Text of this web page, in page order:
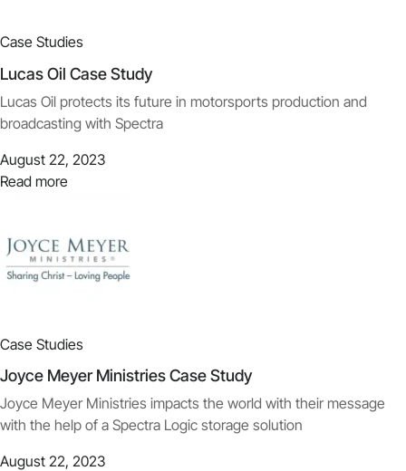
Case Studies
Lucas Oil Case Study
Lucas Oil protects its future in motorsports production and
broadcasting with Spectra
August 22, 2023
Read more
Case Studies
Joyce Meyer Ministries Case Study
Joyce Meyer Ministries impacts the world with their message
with the help of a Spectra Logic storage solution
August 22, 2023